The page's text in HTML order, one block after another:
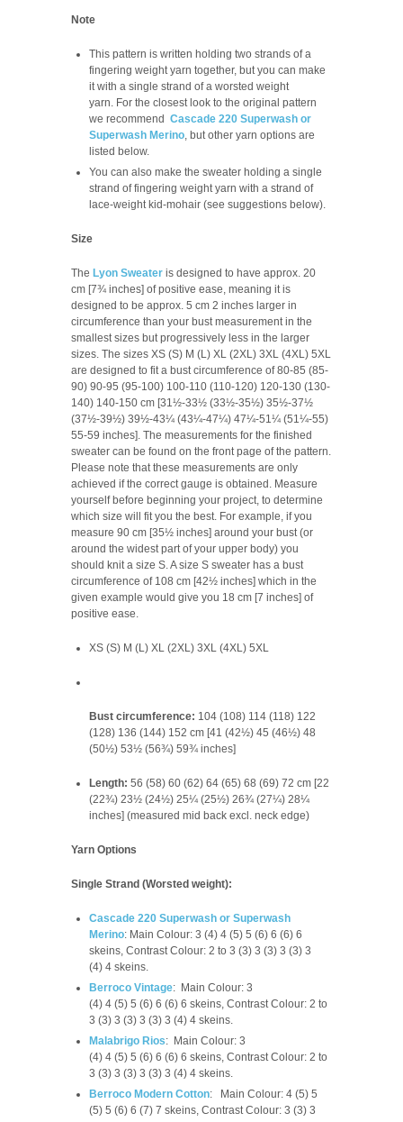
Note
This pattern is written holding two strands of a
fingering weight yarn together, but you can make
it with a single strand of a worsted weight
yarn. For the closest look to the original pattern
we recommend Cascade 220 Superwash or
Superwash Merino, but other yarn options are
listed below.
You can also make the sweater holding a single
strand of fingering weight yarn with a strand of
lace-weight kid-mohair (see suggestions below).
Size
The Lyon Sweater is designed to have approx. 20
cm [7¾ inches] of positive ease, meaning it is
designed to be approx. 5 cm 2 inches larger in
circumference than your bust measurement in the
smallest sizes but progressively less in the larger
sizes. The sizes XS (S) M (L) XL (2XL) 3XL (4XL) 5XL
are designed to fit a bust circumference of 80-85 (85-
90) 90-95 (95-100) 100-110 (110-120) 120-130 (130-
140) 140-150 cm [31½-33½ (33½-35½) 35½-37½
(37½-39½) 39½-43¼ (43¼-47¼) 47¼-51¼ (51¼-55)
55-59 inches]. The measurements for the finished
sweater can be found on the front page of the pattern.
Please note that these measurements are only
achieved if the correct gauge is obtained. Measure
yourself before beginning your project, to determine
which size will fit you the best. For example, if you
measure 90 cm [35½ inches] around your bust (or
around the widest part of your upper body) you
should knit a size S. A size S sweater has a bust
circumference of 108 cm [42½ inches] which in the
given example would give you 18 cm [7 inches] of
positive ease.
XS (S) M (L) XL (2XL) 3XL (4XL) 5XL
Bust circumference: 104 (108) 114 (118) 122
(128) 136 (144) 152 cm [41 (42½) 45 (46½) 48
(50½) 53½ (56¾) 59¾ inches]
Length: 56 (58) 60 (62) 64 (65) 68 (69) 72 cm [22
(22¾) 23½ (24½) 25¼ (25½) 26¾ (27¼) 28¼
inches] (measured mid back excl. neck edge)
Yarn Options
Single Strand (Worsted weight):
Cascade 220 Superwash or Superwash
Merino: Main Colour: 3 (4) 4 (5) 5 (6) 6 (6) 6
skeins, Contrast Colour: 2 to 3 (3) 3 (3) 3 (3) 3
(4) 4 skeins.
Berroco Vintage: Main Colour: 3
(4) 4 (5) 5 (6) 6 (6) 6 skeins, Contrast Colour: 2 to
3 (3) 3 (3) 3 (3) 3 (4) 4 skeins.
Malabrigo Rios: Main Colour: 3
(4) 4 (5) 5 (6) 6 (6) 6 skeins, Contrast Colour: 2 to
3 (3) 3 (3) 3 (3) 3 (4) 4 skeins.
Berroco Modern Cotton:
Main Colour: 4 (5) 5
(5) 5 (6) 6 (7) 7 skeins, Contrast Colour: 3 (3) 3